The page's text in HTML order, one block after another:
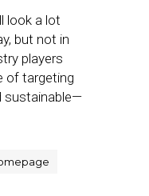
look a lot
but not in
players
of targeting
sustainable—